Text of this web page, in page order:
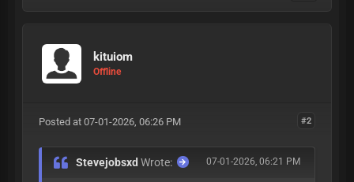
kituiom
Offline
#2
Posted at 07-01-2026, 06:26 PM
07-01-2026, 06:21 PM
StevejobsxdWrote: